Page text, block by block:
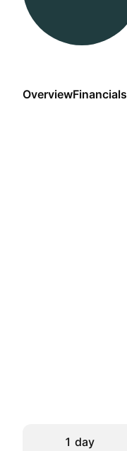
OverviewFinancials
1 day